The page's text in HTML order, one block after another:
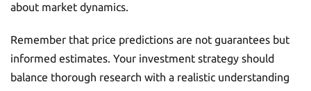
about market dynamics.
Remember that price predictions are not guarantees but
informed estimates. Your investment strategy should
balance thorough research with a realistic understanding